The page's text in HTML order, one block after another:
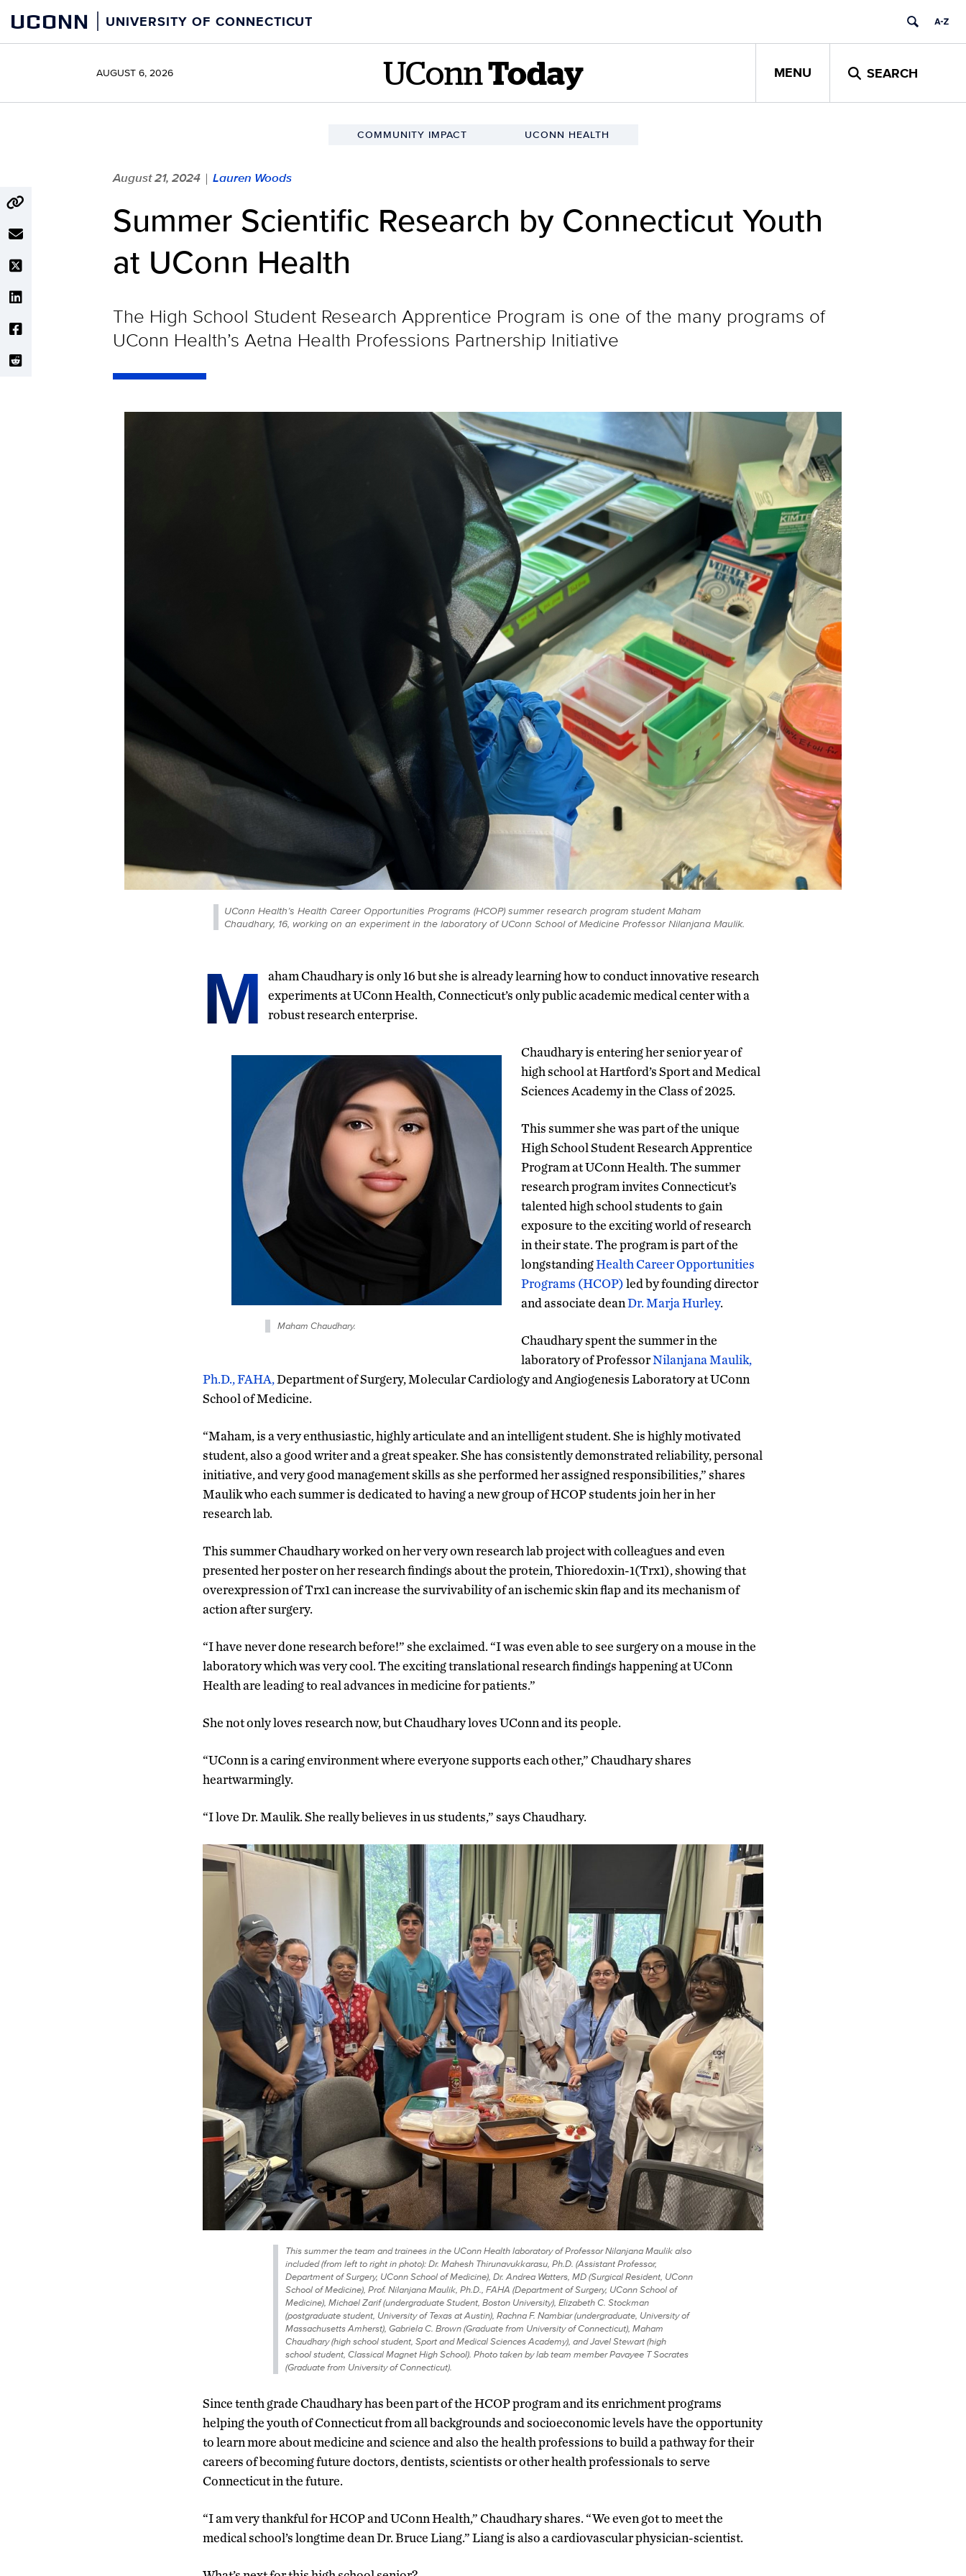
content
UCONN UNIVERSITY OF CONNECTICUT
AUGUST 6, 2026 UConn Today MENU SEARCH
COMMUNITY IMPACT UCONN HEALTH
August 21, 2024 | Lauren Woods
Summer Scientific Research by Connecticut Youth
at UConn Health
The High School Student Research Apprentice Program is one of the many programs of
UConn Health’s Aetna Health Professions Partnership Initiative
UConn Health’s Health Career Opportunities Programs (HCOP) summer research program student Maham
Chaudhary, 16, working on an experiment in the laboratory of UConn School of Medicine Professor Nilanjana Maulik.
M
aham Chaudhary is only 16 but she is already learning how to conduct innovative research
experiments at UConn Health, Connecticut’s only public academic medical center with a
robust research enterprise.
Maham Chaudhary.
Chaudhary is entering her senior year of
high school at Hartford’s Sport and Medical
Sciences Academy in the Class of 2025.
This summer she was part of the unique
High School Student Research Apprentice
Program at UConn Health. The summer
research program invites Connecticut’s
talented high school students to gain
exposure to the exciting world of research
in their state. The program is part of the
longstandingHealth Career Opportunities
Programs (HCOP)led by founding director
and associate deanDr. Marja Hurley.
Chaudhary spent the summer in the
laboratory of ProfessorNilanjana Maulik,
Ph.D., FAHA,Department of Surgery, Molecular Cardiology and Angiogenesis Laboratory at UConn
School of Medicine.
“Maham, is a very enthusiastic, highly articulate and an intelligent student. She is highly motivated
student, also a good writer and a great speaker. She has consistently demonstrated reliability, personal
initiative, and very good management skills as she performed her assigned responsibilities,” shares
Maulik who each summer is dedicated to having a new group of HCOP students join her in her
research lab.
This summer Chaudhary worked on her very own research lab project with colleagues and even
presented her poster on her research findings about the protein, Thioredoxin-1(Trx1), showing that
overexpression of Trx1 can increase the survivability of an ischemic skin flap and its mechanism of
action after surgery.
“I have never done research before!” she exclaimed. “I was even able to see surgery on a mouse in the
laboratory which was very cool. The exciting translational research findings happening at UConn
Health are leading to real advances in medicine for patients.”
She not only loves research now, but Chaudhary loves UConn and its people.
“UConn is a caring environment where everyone supports each other,” Chaudhary shares
heartwarmingly.
“I love Dr. Maulik. She really believes in us students,” says Chaudhary.
This summer the team and trainees in the UConn Health laboratory of Professor Nilanjana Maulik also
included (from left to right in photo): Dr. Mahesh Thirunavukkarasu, Ph.D. (Assistant Professor,
Department of Surgery, UConn School of Medicine), Dr. Andrea Watters, MD (Surgical Resident, UConn
School of Medicine), Prof. Nilanjana Maulik, Ph.D., FAHA (Department of Surgery, UConn School of
Medicine), Michael Zarif (undergraduate Student, Boston University), Elizabeth C. Stockman
(postgraduate student, University of Texas at Austin), Rachna F. Nambiar (undergraduate, University of
Massachusetts Amherst), Gabriela C. Brown (Graduate from University of Connecticut), Maham
Chaudhary (high school student, Sport and Medical Sciences Academy), and Javel Stewart (high
school student, Classical Magnet High School). Photo taken by lab team member Pavayee T Socrates
(Graduate from University of Connecticut).
Since tenth grade Chaudhary has been part of the HCOP program and its enrichment programs
helping the youth of Connecticut from all backgrounds and socioeconomic levels have the opportunity
to learn more about medicine and science and also the health professions to build a pathway for their
careers of becoming future doctors, dentists, scientists or other health professionals to serve
Connecticut in the future.
“I am very thankful for HCOP and UConn Health,” Chaudhary shares. “We even got to meet the
medical school’s longtime dean Dr. Bruce Liang.” Liang is also a cardiovascular physician-scientist.